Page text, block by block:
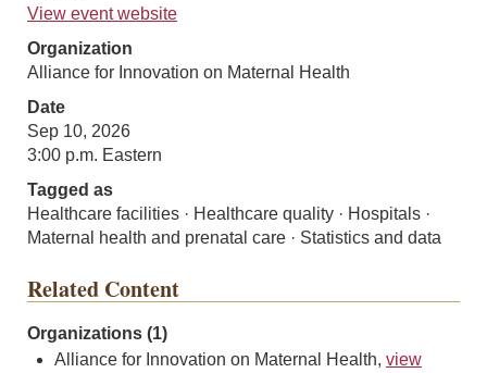
View event website
Organization
Alliance for Innovation on Maternal Health
Date
Sep 10, 2026
3:00 p.m. Eastern
Tagged as
Healthcare facilities · Healthcare quality · Hospitals ·
Maternal health and prenatal care · Statistics and data
Related Content
Organizations (1)
Alliance for Innovation on Maternal Health, view